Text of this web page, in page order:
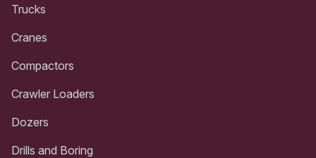
Trucks
Cranes
Compactors
Crawler Loaders
Dozers
Drills and Boring